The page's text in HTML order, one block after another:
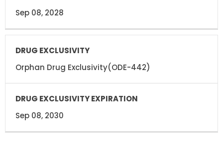
Sep 08, 2028
Orphan Drug Exclusivity(ODE-442)
Sep 08, 2030